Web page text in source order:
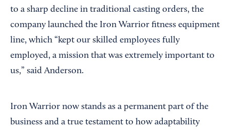
to a sharp decline in traditional casting orders, the
company launched the Iron Warrior fitness equipment
line, which “kept our skilled employees fully
employed, a mission that was extremely important to
us,” said Anderson.
Iron Warrior now stands as a permanent part of the
business and a true testament to how adaptability